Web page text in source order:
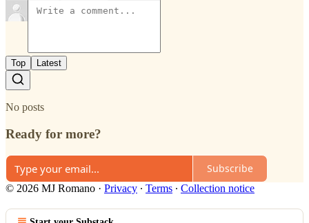
Top Latest
No posts
Ready for more?
Subscribe
© 2026 MJ Romano · Privacy ∙ Terms ∙ Collection notice